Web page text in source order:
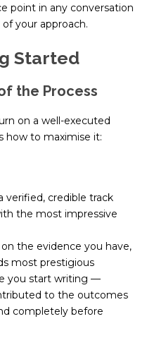
point in any conversation
your approach.
Started
the Process
on a well-executed
how to maximise it:
verified, credible track
the most impressive
the evidence you have,
most prestigious
you start writing —
to the outcomes
completely before